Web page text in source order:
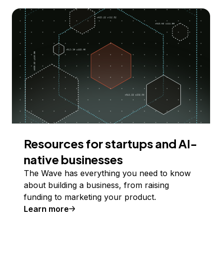
Resources for startups and AI-
native businesses
The Wave has everything you need to know
about building a business, from raising
funding to marketing your product.
Learn more